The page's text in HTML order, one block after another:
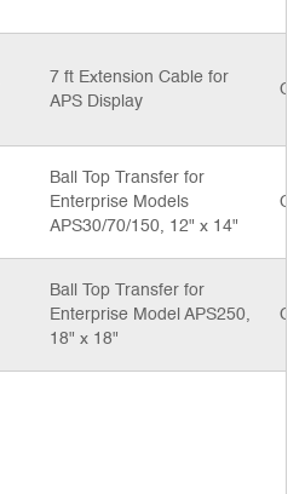
7 ft Extension Cable for
APS Display
Ball Top Transfer for
Enterprise Models
APS30/70/150, 12" x 14"
Ball Top Transfer for
Enterprise Model APS250,
18" x 18"